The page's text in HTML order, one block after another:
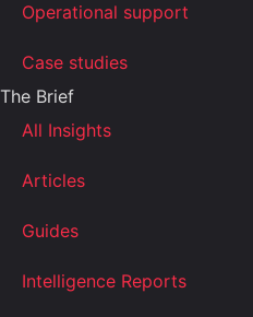
Operational support
Case studies
The Brief
All Insights
Articles
Guides
Intelligence Reports